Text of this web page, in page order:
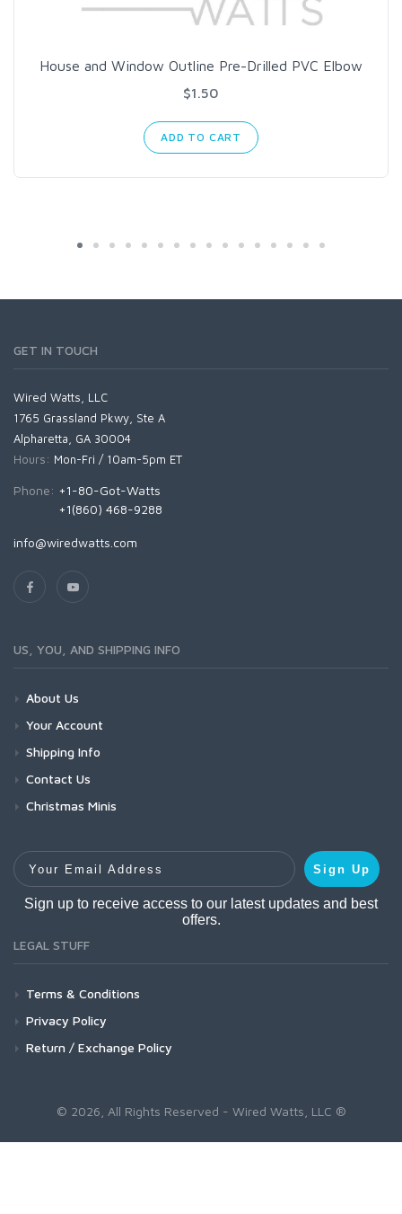
House and Window Outline Pre-Drilled PVC Elbow
$1.50
ADD TO CART
GET IN TOUCH
Wired Watts, LLC
1765 Grassland Pkwy, Ste A
Alpharetta, GA 30004
Hours: Mon-Fri / 10am-5pm ET
Phone: +1-80-Got-Watts
+1(860) 468-9288
info@wiredwatts.com
US, YOU, AND SHIPPING INFO
About Us
Your Account
Shipping Info
Contact Us
Christmas Minis
Your Email Address
Sign Up
Sign up to receive access to our latest updates and best
offers.
LEGAL STUFF
Terms & Conditions
Privacy Policy
Return / Exchange Policy
© 2026, All Rights Reserved - Wired Watts, LLC ®